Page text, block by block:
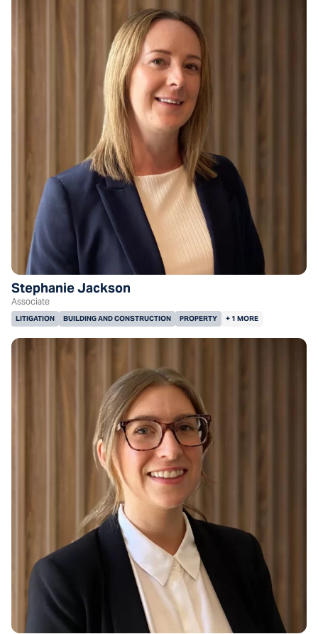
Stephanie Jackson
Associate
LITIGATION BUILDING AND CONSTRUCTION PROPERTY + 1 MORE